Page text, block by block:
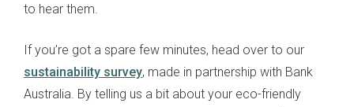
to hear them.
If you’re got a spare few minutes, head over to our
sustainability survey, made in partnership with Bank
Australia. By telling us a bit about your eco-friendly